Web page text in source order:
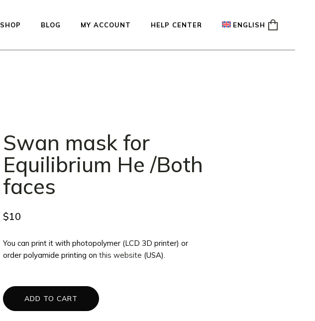
SHOP
Equilibrium
Kiddos Collection
Urfin Legend
Penelope
Auctions
Mannequins
Phoenix
BLOG MY ACCOUNT HELP CENTER ENGLISH
Swan mask for
Equilibrium He /Both
faces
$10
You can print it with photopolymer (LCD 3D printer) or
order polyamide printing on this website (USA).
ADD TO CART